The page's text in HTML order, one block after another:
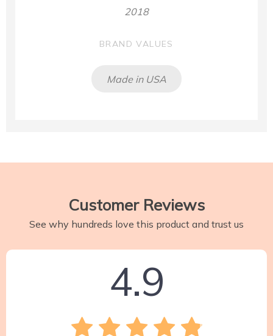
2018
BRAND VALUES
Made in USA
Customer Reviews
See why hundreds love this product and trust us
4.9